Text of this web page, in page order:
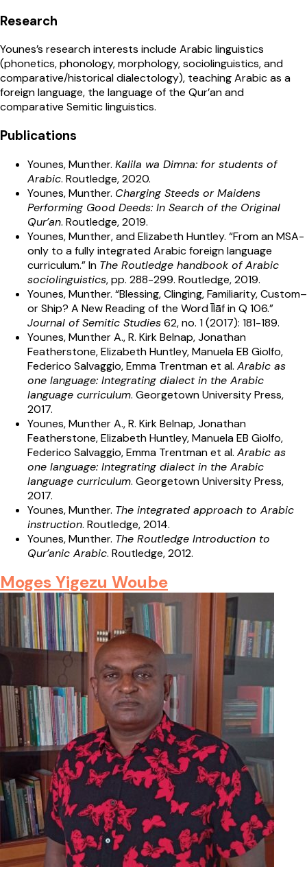
Research
Younes’s research interests include Arabic linguistics
(phonetics, phonology, morphology, sociolinguistics, and
comparative/historical dialectology), teaching Arabic as a
foreign language, the language of the Qur’an and
comparative Semitic linguistics.
Publications
Younes, Munther. Kalila wa Dimna: for students of
Arabic. Routledge, 2020.
Younes, Munther. Charging Steeds or Maidens
Performing Good Deeds: In Search of the Original
Qur’an. Routledge, 2019.
Younes, Munther, and Elizabeth Huntley. “From an MSA-
only to a fully integrated Arabic foreign language
curriculum.” In The Routledge handbook of Arabic
sociolinguistics, pp. 288-299. Routledge, 2019.
Younes, Munther. “Blessing, Clinging, Familiarity, Custom–
or Ship? A New Reading of the Word Īlāf in Q 106.”
Journal of Semitic Studies62, no. 1 (2017): 181-189.
Younes, Munther A., R. Kirk Belnap, Jonathan
Featherstone, Elizabeth Huntley, Manuela EB Giolfo,
Federico Salvaggio, Emma Trentman et al. Arabic as
one language: Integrating dialect in the Arabic
language curriculum. Georgetown University Press,
2017.
Younes, Munther A., R. Kirk Belnap, Jonathan
Featherstone, Elizabeth Huntley, Manuela EB Giolfo,
Federico Salvaggio, Emma Trentman et al. Arabic as
one language: Integrating dialect in the Arabic
language curriculum. Georgetown University Press,
2017.
Younes, Munther. The integrated approach to Arabic
instruction. Routledge, 2014.
Younes, Munther. The Routledge Introduction to
Qur’anic Arabic. Routledge, 2012.
Moges Yigezu Woube